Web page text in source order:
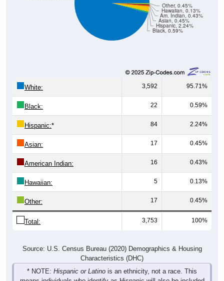
Black, 0.59%
Hispanic, 2.24%
Asian, 0.45%
Am. Indian, 0.43%
Hawaiian, 0.13%
Other, 0.45%
White: 3,592 95.71%
Black: 22 0.59%
Hispanic:* 84 2.24%
Asian: 17 0.45%
American Indian: 16 0.43%
Hawaiian: 5 0.13%
Other: 17 0.45%
Total: 3,753 100%
Source: U.S. Census Bureau (2020) Demographics & Housing
Characteristics (DHC)
* NOTE: Hispanic or Latino is an ethnicity, not a race. This